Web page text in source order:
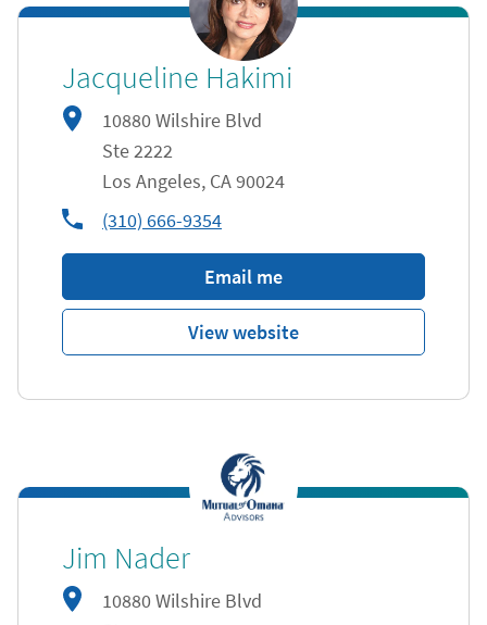
Jacqueline Hakimi
10880 Wilshire Blvd
Ste 2222
Los Angeles, CA90024
phone(310) 666-9354
Email me
View website
Jim Nader
10880 Wilshire Blvd